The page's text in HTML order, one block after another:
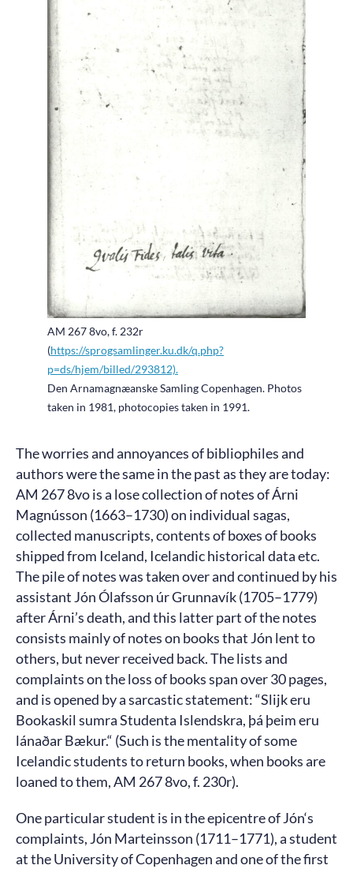
AM 267 8vo, f. 232r
(https://sprogsamlinger.ku.dk/q.php?
p=ds/hjem/billed/293812).
Den Arnamagnæanske Samling Copenhagen. Photos
taken in 1981, photocopies taken in 1991.
The worries and annoyances of bibliophiles and
authors were the same in the past as they are today:
AM 267 8vo is a lose collection of notes of Árni
Magnússon (1663–1730) on individual sagas,
collected manuscripts, contents of boxes of books
shipped from Iceland, Icelandic historical data etc.
The pile of notes was taken over and continued by his
assistant Jón Ólafsson úr Grunnavík (1705–1779)
after Árni’s death, and this latter part of the notes
consists mainly of notes on books that Jón lent to
others, but never received back. The lists and
complaints on the loss of books span over 30 pages,
and is opened by a sarcastic statement: “Slijk eru
Bookaskil sumra Studenta Islendskra, þá þeim eru
lánaðar Bækur.“ (Such is the mentality of some
Icelandic students to return books, when books are
loaned to them, AM 267 8vo, f. 230r).
One particular student is in the epicentre of Jón‘s
complaints, Jón Marteinsson (1711–1771), a student
at the University of Copenhagen and one of the first